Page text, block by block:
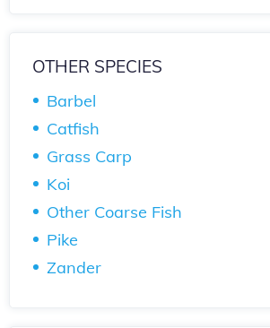
OTHER SPECIES
Barbel
Catfish
Grass Carp
Koi
Other Coarse Fish
Pike
Zander